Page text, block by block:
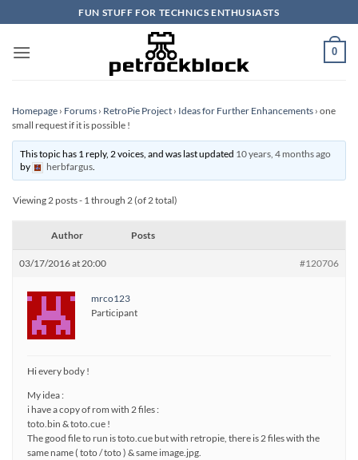
to
content
FUN STUFF FOR TECHNICS ENTHUSIASTS
0
Homepage › Forums › RetroPie Project › Ideas for Further Enhancements › one
small request if it is possible !
This topic has 1 reply, 2 voices, and was last updated 10 years, 4 months ago
by
herbfargus.
Viewing 2 posts - 1 through 2 (of 2 total)
Author Posts
03/17/2016 at 20:00 #120706
mrco123
Participant
Hi every body !
My idea :
i have a copy of rom with 2 files :
toto.bin & toto.cue !
The good file to run is toto.cue but with retropie, there is 2 files with the
same name ( toto / toto ) & same image.jpg.